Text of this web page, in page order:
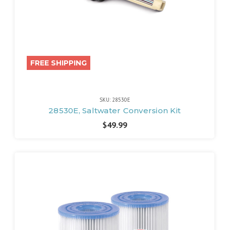
FREE SHIPPING
SKU: 28530E
28530E, Saltwater Conversion Kit
$49.99